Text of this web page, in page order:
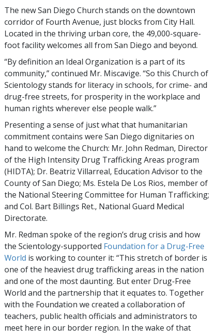
The new San Diego Church stands on the downtown
corridor of Fourth Avenue, just blocks from City Hall.
Located in the thriving urban core, the 49,000-square-
foot facility welcomes all from San Diego and beyond.
“By definition an Ideal Organization is a part of its
community,” continued Mr. Miscavige. “So this Church of
Scientology stands for literacy in schools, for crime- and
drug-free streets, for prosperity in the workplace and
human rights wherever else people walk.”
Presenting a sense of just what that humanitarian
commitment contains were San Diego dignitaries on
hand to welcome the Church: Mr. John Redman, Director
of the High Intensity Drug Trafficking Areas program
(HIDTA); Dr. Beatriz Villarreal, Education Advisor to the
County of San Diego; Ms. Estela De Los Rios, member of
the National Steering Committee for Human Trafficking;
and Col. Bart Billings Ret., National Guard Medical
Directorate.
Mr. Redman spoke of the region’s drug crisis and how
the Scientology-supported Foundation for a Drug-Free
World is working to counter it: “This stretch of border is
one of the heaviest drug trafficking areas in the nation
and one of the most daunting. But enter Drug-Free
World and the partnership that it equates to. Together
with the Foundation we created a collaboration of
teachers, public health officials and administrators to
meet here in our border region. In the wake of that